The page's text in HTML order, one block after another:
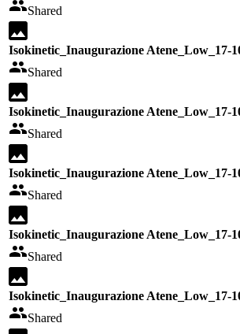
Shared
Isokinetic_Inaugurazione Atene_Low_17-
Shared
Isokinetic_Inaugurazione Atene_Low_17-
Shared
Isokinetic_Inaugurazione Atene_Low_17-
Shared
Isokinetic_Inaugurazione Atene_Low_17-
Shared
Isokinetic_Inaugurazione Atene_Low_17-
Shared